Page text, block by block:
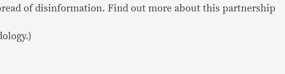
of disinformation. Find out more about this partnership